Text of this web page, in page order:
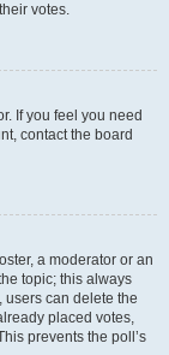
votes.
If you feel you need
contact the board
a moderator or an
topic; this always
users can delete the
placed votes,
prevents the poll’s